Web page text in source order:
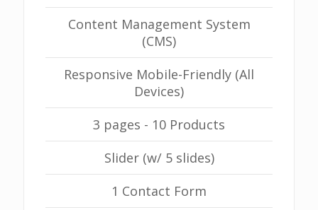
Content Management System
(CMS)
Responsive Mobile-Friendly (All
Devices)
3 pages - 10 Products
Slider (w/ 5 slides)
1 Contact Form